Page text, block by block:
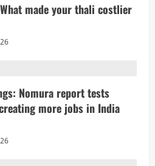
made your thali costlier
Nomura report tests
more jobs in India